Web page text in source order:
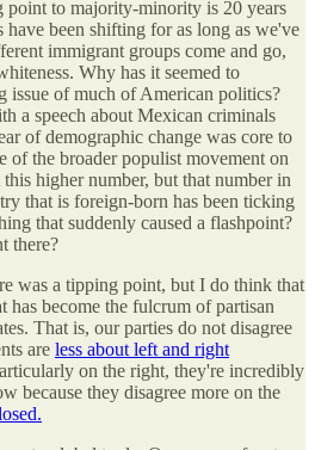
point to majority-minority is 20 years
been shifting for as long as we've
immigrant groups come and go,
Why has it seemed to
issue of much of American politics?
a speech about Mexican criminals
of demographic change was core to
of the broader populist movement on
higher number, but that number in
that is foreign-born has been ticking
that suddenly caused a flashpoint?
there?
was a tipping point, but I do think that
has become the fulcrum of partisan
That is, our parties do not disagree
are less about left and right
on the right, they're incredibly
because they disagree more on the